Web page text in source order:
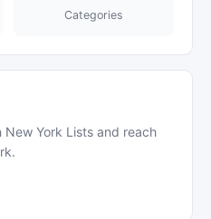
Categories
New York Lists and reach